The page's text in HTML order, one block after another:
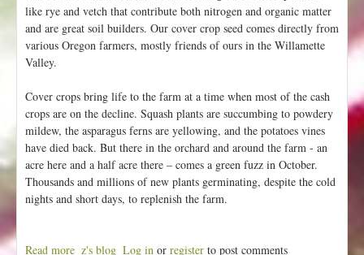
like rye and vetch that contribute both nitrogen and organic matter
and are great soil builders. Our cover crop seed comes directly from
various Oregon farmers, mostly friends of ours in the Willamette
Valley.
Cover crops bring life to the farm at a time when most of the cash
crops are on the decline. Squash plants are succumbing to powdery
mildew, the asparagus ferns are yellowing, and the potatoes vines
have died back. But there in the orchard and around the farm - an
acre here and a half acre there – comes a green fuzz in October.
Thousands and millions of new plants germinating, despite the cold
nights and short days, to replenish the farm.
Read more z's blog Log in or register to post comments